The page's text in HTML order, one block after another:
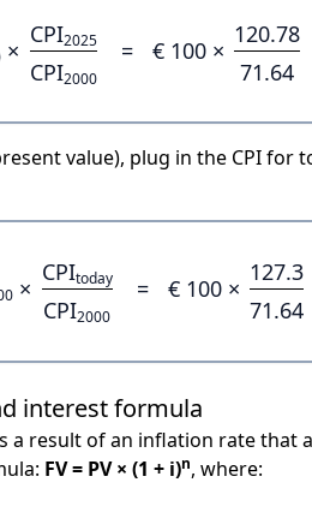
×
CPI2025
CPI2000
= € 100 ×
120.78
71.64
value), plug in the CPI for
×
CPItoday
CPI2000
= € 100 ×
127.3
71.64
interest formula
a result of an inflation rate that
FV = PV × (1 + i)n, where: